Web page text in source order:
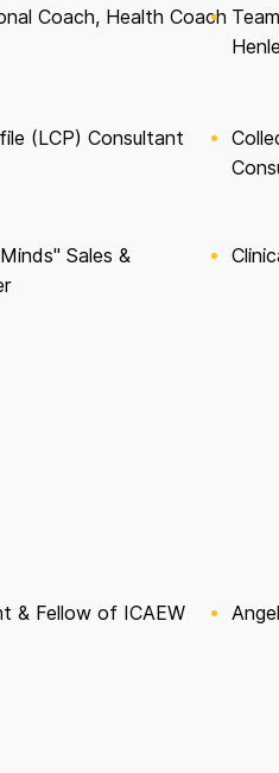
Coach, Health Coach
(LCP) Consultant
Sales &
& Fellow of ICAEW